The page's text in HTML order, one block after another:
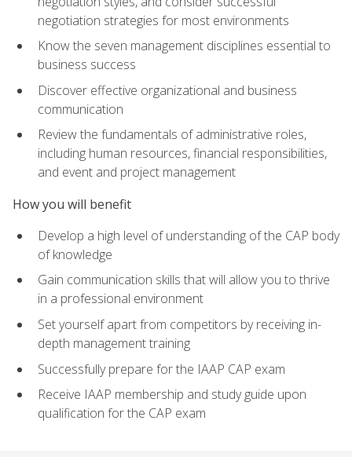
negotiation strategies for most environments
Know the seven management disciplines essential to
business success
Discover effective organizational and business
communication
Review the fundamentals of administrative roles,
including human resources, financial responsibilities,
and event and project management
How you will benefit
Develop a high level of understanding of the CAP body
of knowledge
Gain communication skills that will allow you to thrive
in a professional environment
Set yourself apart from competitors by receiving in-
depth management training
Successfully prepare for the IAAP CAP exam
Receive IAAP membership and study guide upon
qualification for the CAP exam